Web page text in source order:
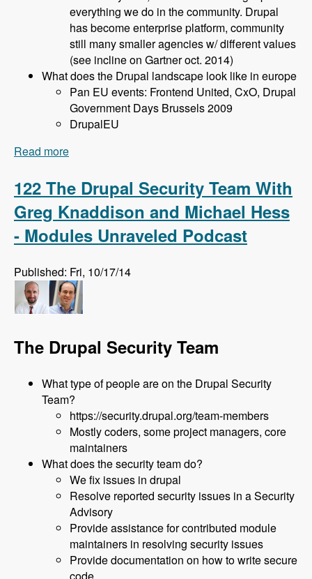
everything we do in the community. Drupal
has become enterprise platform, community
still many smaller agencies w/ different values
(see incline on Gartner oct. 2014)
What does the Drupal landscape look like in europe
Pan EU events: Frontend United, CxO, Drupal
Government Days Brussels 2009
DrupalEU
Read more
Unraveled Podcast
122 The Drupal Security Team With
Greg Knaddison and Michael Hess
- Modules Unraveled Podcast
Published: Fri, 10/17/14
The Drupal Security Team
What type of people are on the Drupal Security
Team?
https://security.drupal.org/team-members
Mostly coders, some project managers, core
maintainers
What does the security team do?
We fix issues in drupal
Resolve reported security issues in a Security
Advisory
Provide assistance for contributed module
maintainers in resolving security issues
Provide documentation on how to write secure